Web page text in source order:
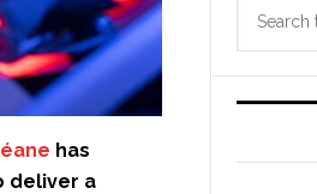
has
deliver a